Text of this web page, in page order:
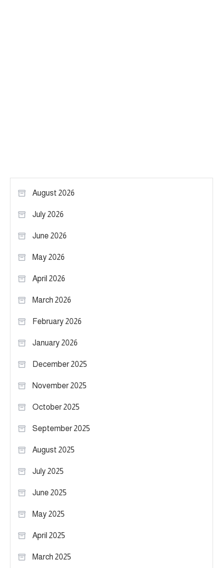
August 2026
July 2026
June 2026
May 2026
April 2026
March 2026
February 2026
January 2026
December 2025
November 2025
October 2025
September 2025
August 2025
July 2025
June 2025
May 2025
April 2025
March 2025